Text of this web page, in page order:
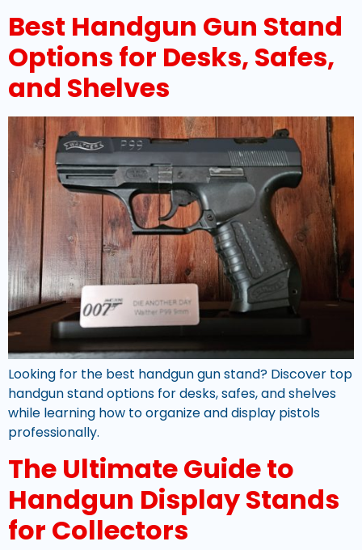
Best Handgun Gun Stand
Options for Desks, Safes,
and Shelves
Looking for the best handgun gun stand? Discover top
handgun stand options for desks, safes, and shelves
while learning how to organize and display pistols
professionally.
The Ultimate Guide to
Handgun Display Stands
for Collectors